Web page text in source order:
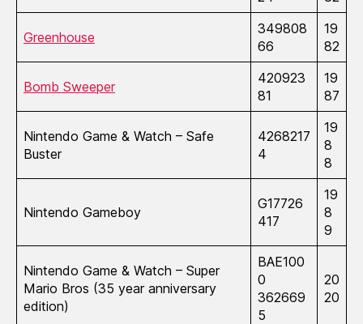
Greenhouse
349808
66
19
82
Bomb Sweeper
420923
81
19
87
Nintendo Game & Watch – Safe
Buster
4268217
4
19
8
8
Nintendo Gameboy
G17726
417
19
8
9
Nintendo Game & Watch – Super
Mario Bros (35 year anniversary
edition)
BAE100
0
362669
5
20
20